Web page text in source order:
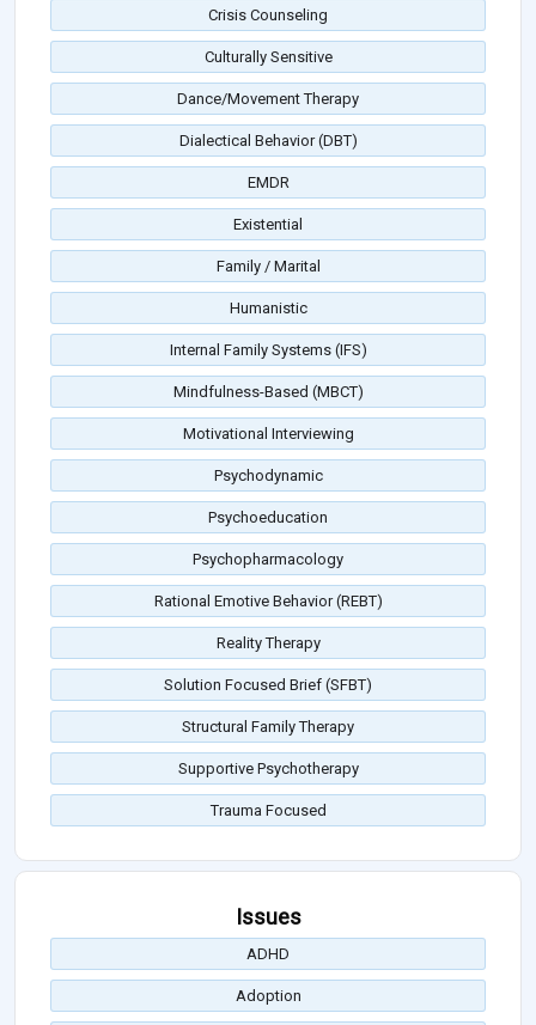
Crisis Counseling
Culturally Sensitive
Dance/Movement Therapy
Dialectical Behavior (DBT)
EMDR
Existential
Family / Marital
Humanistic
Internal Family Systems (IFS)
Mindfulness-Based (MBCT)
Motivational Interviewing
Psychodynamic
Psychoeducation
Psychopharmacology
Rational Emotive Behavior (REBT)
Reality Therapy
Solution Focused Brief (SFBT)
Structural Family Therapy
Supportive Psychotherapy
Trauma Focused
Issues
ADHD
Adoption